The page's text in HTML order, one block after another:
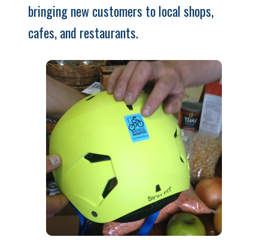
bringing new customers to local shops,
cafes, and restaurants.